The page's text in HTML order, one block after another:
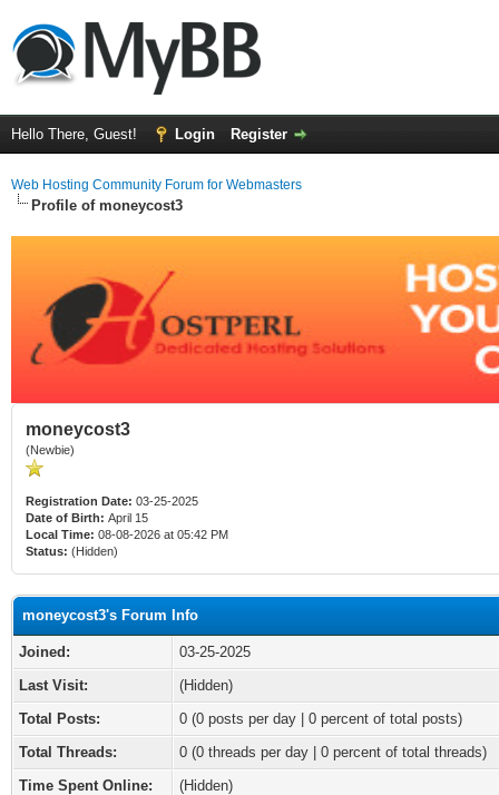
Hello There, Guest! Login Register
Web Hosting Community Forum for Webmasters
Profile of moneycost3
moneycost3
(Newbie)
Registration Date: 03-25-2025
Date of Birth: April 15
Local Time: 08-08-2026 at 05:42 PM
Status: (Hidden)
moneycost3's Forum Info
Joined:
03-25-2025
Last Visit:
(Hidden)
Total Posts:
0 (0 posts per day | 0 percent of total posts)
Total Threads:
0 (0 threads per day | 0 percent of total threads)
Time Spent Online:
(Hidden)